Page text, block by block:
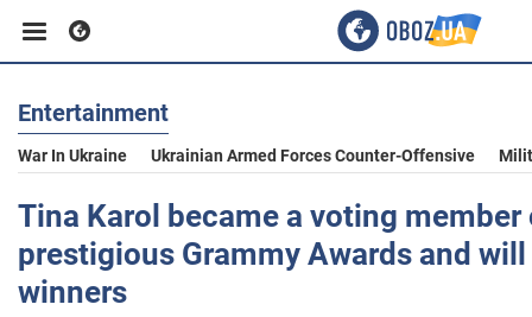
Business
Sport
Entertainment
Entertainment
War In Ukraine Ukrainian Armed Forces Counter-Offensive
Tina Karol became a voting member
prestigious Grammy Awards and
winners